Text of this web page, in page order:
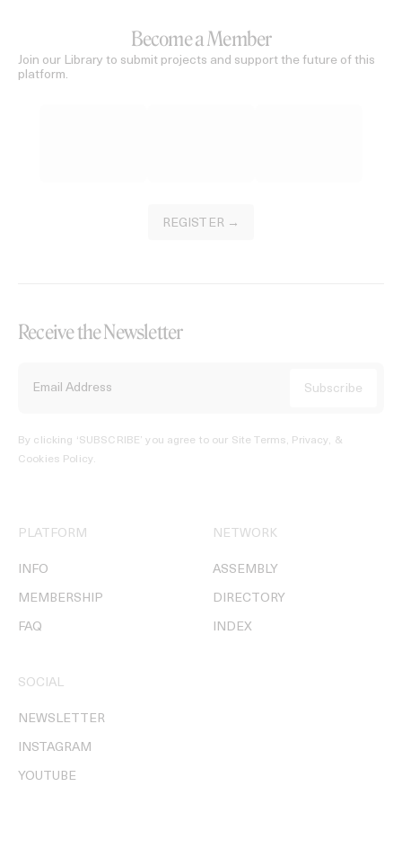
Become a Member
Join our Library to submit projects and support the future of this
platform.
REGISTER →
Receive the Newsletter
By clicking ‘SUBSCRIBE’ you agree to our Site Terms, Privacy, &
Cookies Policy.
PLATFORM
INFO
MEMBERSHIP
FAQ
NETWORK
ASSEMBLY
DIRECTORY
INDEX
SOCIAL
NEWSLETTER
INSTAGRAM
YOUTUBE